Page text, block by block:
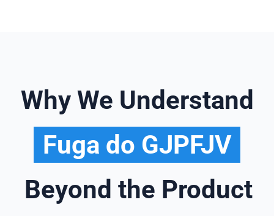
Why We Understand
Fuga do GJPFJV
Beyond the Product